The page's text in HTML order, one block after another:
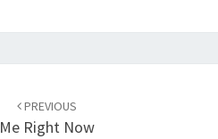
PREVIOUS
Me Right Now